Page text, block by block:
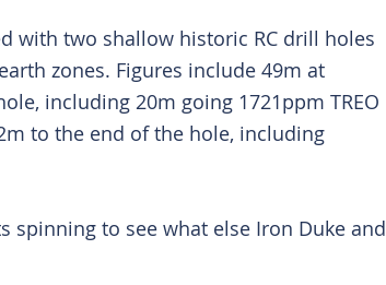
with two shallow historic RC drill holes
zones. Figures include 49m at
including 20m going 1721ppm TREO
to the end of the hole, including
spinning to see what else Iron Duke and